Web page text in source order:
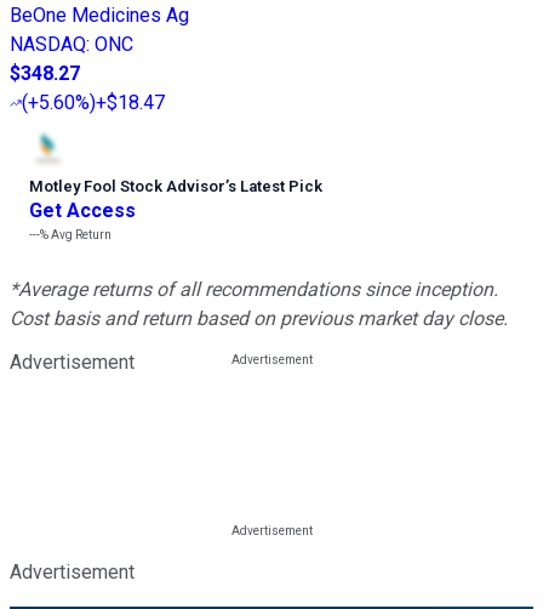
BeOne Medicines Ag
NASDAQ: ONC
$348.27
(+5.60%)+$18.47
Motley Fool Stock Advisor’s Latest Pick
Get Access
---%Avg Return
*Average returns of all recommendations since inception.
Cost basis and return based on previous market day close.
Advertisement
Advertisement